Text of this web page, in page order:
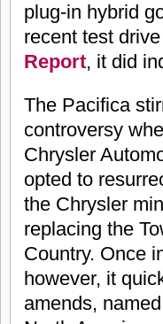
plug-in hybrid
recent test
Report, it did
The Pacifica
controversy
Chrysler
opted to
the Chrysler
replacing the
Country. Once
however, it
amends,